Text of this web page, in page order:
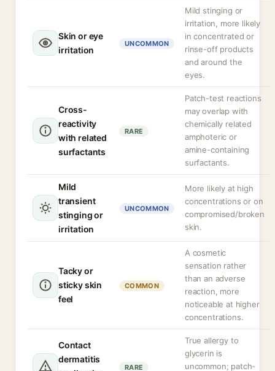
Skin or eye
irritation
UNCOMMON
Mild stinging or
irritation, more likely
in concentrated or
rinse-off products
and around the
eyes.
Cross-
reactivity
with related
surfactants
RARE
Patch-test reactions
may overlap with
chemically related
amphoteric or
amine-containing
surfactants.
Mild
transient
stinging or
irritation
UNCOMMON
More likely at high
concentrations or on
compromised/broken
skin.
Tacky or
sticky skin
feel
COMMON
A cosmetic
sensation rather
than an adverse
reaction, more
noticeable at higher
concentrations.
Contact
dermatitis
RARE
True allergy to
glycerin is
uncommon; patch-